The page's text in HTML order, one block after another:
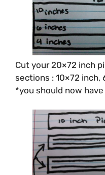
Cut your 20×72 inch
sections : 10×72 inch,
*you should now